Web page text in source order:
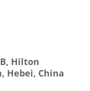
Hilton
Hebei, China